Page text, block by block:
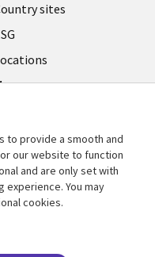
sites
to provide a smooth and
our website to function
and are only set with
experience. You may
cookies.